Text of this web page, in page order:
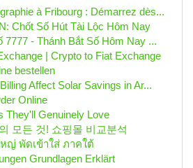
à Fribourg : Démarrez dès...
Chốt Số Hút Tài Lộc Hôm Nay
7777 - Thánh Bắt Số Hôm Nay ...
| Crypto to Fiat Exchange
bestellen
Affect Solar Savings in Ar...
Online
They'll Genuinely Love
모든 것! 쇼핑몰 비교분석
ญ่ พัดเข้าใส่ ภาคใต้
Grundlagen Erklärt